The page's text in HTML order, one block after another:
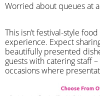
Worried about queues at a
​This isn’t festival-style
experience. Expect
beautifully presented
guests with catering staff
occasions where